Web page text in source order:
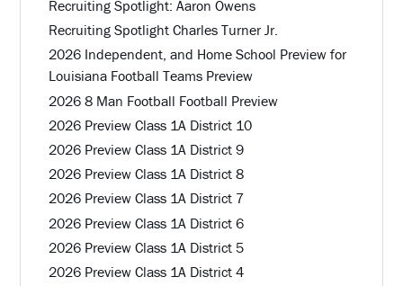
Recruiting Spotlight: Aaron Owens
Recruiting Spotlight Charles Turner Jr.
2026 Independent, and Home School Preview for
Louisiana Football Teams Preview
2026 8 Man Football Football Preview
2026 Preview Class 1A District 10
2026 Preview Class 1A District 9
2026 Preview Class 1A District 8
2026 Preview Class 1A District 7
2026 Preview Class 1A District 6
2026 Preview Class 1A District 5
2026 Preview Class 1A District 4